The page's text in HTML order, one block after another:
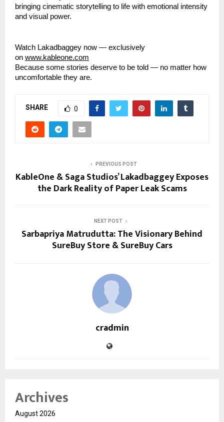
bringing cinematic storytelling to life with emotional intensity
and visual power.
Watch Lakadbaggey now — exclusively
on www.kableone.com
Because some stories deserve to be told — no matter how
uncomfortable they are.
SHARE 0
PREVIOUS POST
KableOne & Saga Studios’ Lakadbaggey Exposes
the Dark Reality of Paper Leak Scams
NEXT POST
Sarbapriya Matrudutta: The Visionary Behind
SureBuy Store & SureBuy Cars
cradmin
Archives
August 2026